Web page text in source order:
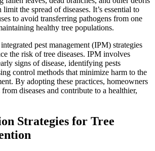
the spread of diseases. It’s essential to
to avoid transferring pathogens from one
healthy tree populations.
pest management (IPM) strategies
the risk of tree diseases. IPM involves
signs of disease, identifying pests
control methods that minimize harm to the
By adopting these practices, homeowners
diseases and contribute to a healthier,
Strategies for Tree